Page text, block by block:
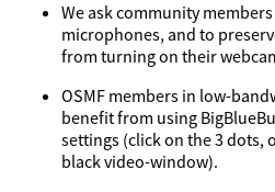
We ask community
microphones, and to
from turning on their
OSMF members in low-
benefit from using
settings (click on the 3 dots,
black video-window).